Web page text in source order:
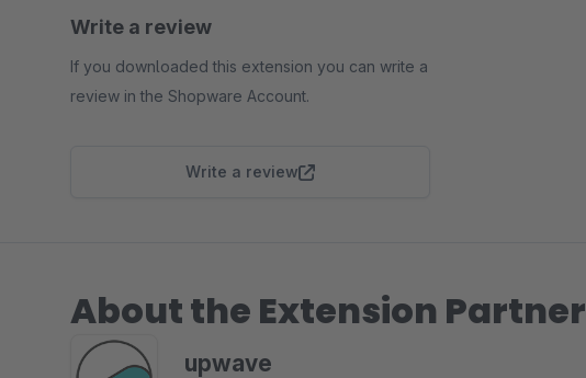
Write a review
If you downloaded this extension you can write a
review in the Shopware Account.
Write a review
About the Extension Partner
upwave